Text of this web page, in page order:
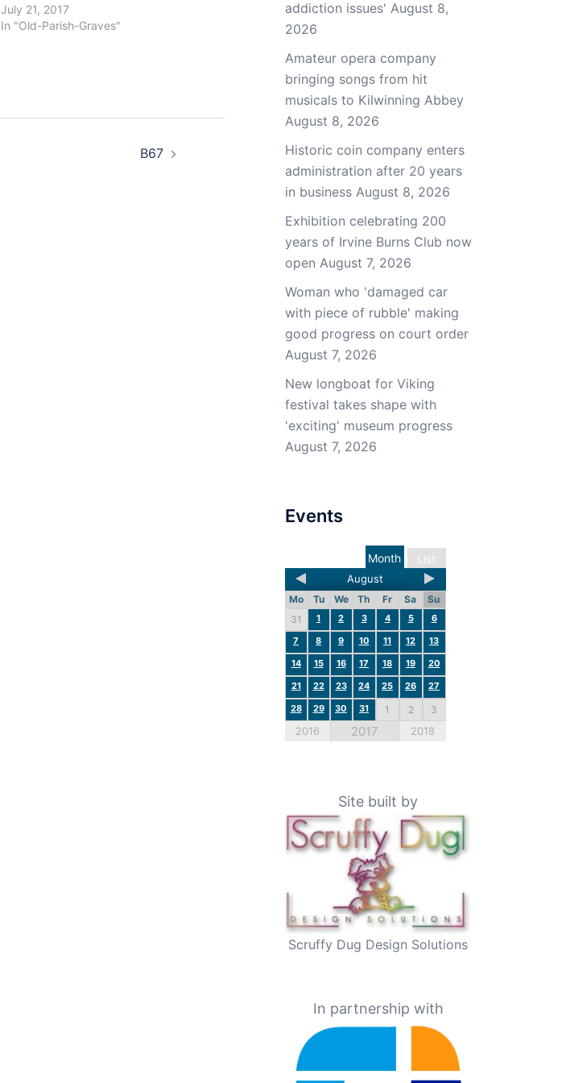
July 21, 2017
In "Old-Parish-Graves"
B67
addiction issues' August 8,
2026
Amateur opera company
bringing songs from hit
musicals to Kilwinning Abbey
August 8, 2026
Historic coin company enters
administration after 20 years
in business August 8, 2026
Exhibition celebrating 200
years of Irvine Burns Club now
open August 7, 2026
Woman who 'damaged car
with piece of rubble' making
good progress on court order
August 7, 2026
New longboat for Viking
festival takes shape with
'exciting' museum progress
August 7, 2026
Events
List
Month
August
Mo Tu We Th Fr Sa
Su
31
1 2 3 4 5
6
7
8 9 10 11 12
13
14
15 16 17 18 19
20
21
22 23 24 25 26
27
28
29 30 31 1 2 3
2016 2017 2018
Site built by
Scruffy Dug Design Solutions
In partnership with